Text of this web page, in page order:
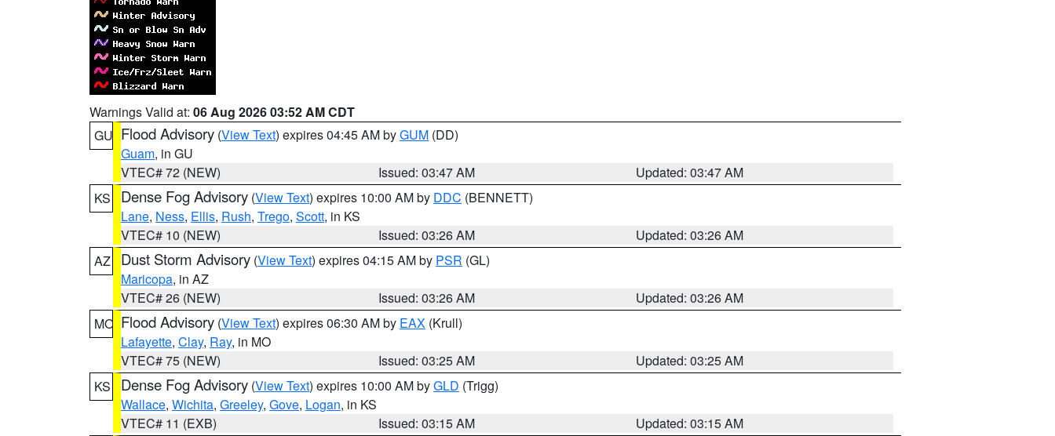
Warnings Valid at: 06 Aug 2026 03:52 AM CDT
GU Flood Advisory (View Text) expires 04:45 AM byGUM (DD)
Guam, in GU
VTEC# 72 (NEW)
Issued: 03:47 AM
Updated: 03:47 AM
KS
Dense Fog Advisory (View Text) expires 10:00 AM by DDC (BENNETT)
Lane, Ness, Ellis, Rush, Trego, Scott, in KS
VTEC# 10 (NEW)
Issued: 03:26 AM
Updated: 03:26 AM
AZ
Dust Storm Advisory (View Text) expires 04:15 AM by PSR (GL)
Maricopa, in AZ
VTEC# 26 (NEW)
Issued: 03:26 AM
Updated: 03:26 AM
MO Flood Advisory (View Text) expires 06:30 AM by EAX (Krull)
Lafayette, Clay, Ray, in MO
VTEC# 75 (NEW)
Issued: 03:25 AM
Updated: 03:25 AM
KS
Dense Fog Advisory (View Text) expires 10:00 AM byGLD (Trigg)
Wallace, Wichita, Greeley, Gove, Logan, in KS
VTEC# 11 (EXB)
Issued: 03:15 AM
Updated: 03:15 AM